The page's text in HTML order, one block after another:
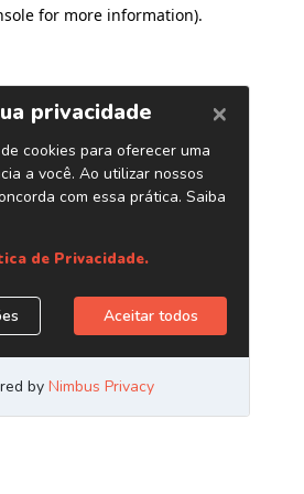
for more information).